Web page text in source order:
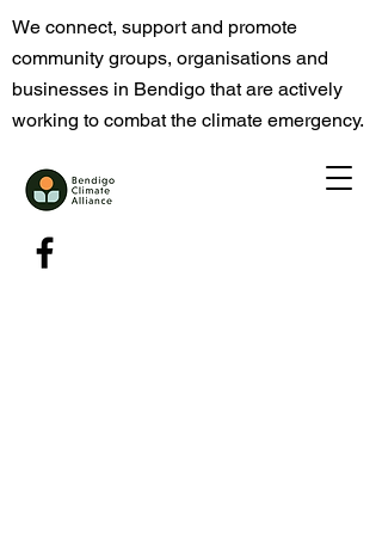
We connect, support and promote
community groups, organisations and
businesses in Bendigo that are actively
working to combat the climate emergency.